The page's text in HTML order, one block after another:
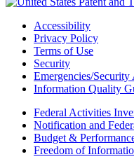
Accessibility
Privacy Policy
Terms of Use
Security
Emergencies/Security
Information Quality
Federal Activities
Notification and
Budget &
Freedom of